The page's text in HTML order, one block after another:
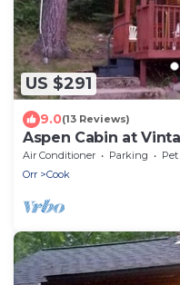
US $291
9.0(13 Reviews)
Aspen Cabin at
Air Conditioner Parking
Orr
Cook